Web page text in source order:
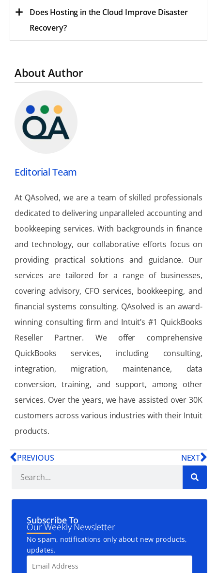
Does Hosting in the Cloud Improve Disaster
Recovery?
About Author
Editorial Team
At QAsolved, we are a team of skilled professionals
dedicated to delivering unparalleled accounting and
bookkeeping services. With backgrounds in finance
and technology, our collaborative efforts focus on
providing practical solutions and guidance. Our
services are tailored for a range of businesses,
covering advisory, CFO services, bookkeeping, and
financial systems consulting. QAsolved is an award-
winning consulting firm and Intuit’s #1 QuickBooks
Reseller Partner. We offer comprehensive
QuickBooks services, including consulting,
integration, migration, maintenance, data
conversion, training, and support, among other
services. Over the years, we have assisted over 30K
customers across various industries with their Intuit
products.
PREVIOUS NEXT
Subscribe To
Our Weekly Newsletter
No spam, notifications only about new products,
updates.